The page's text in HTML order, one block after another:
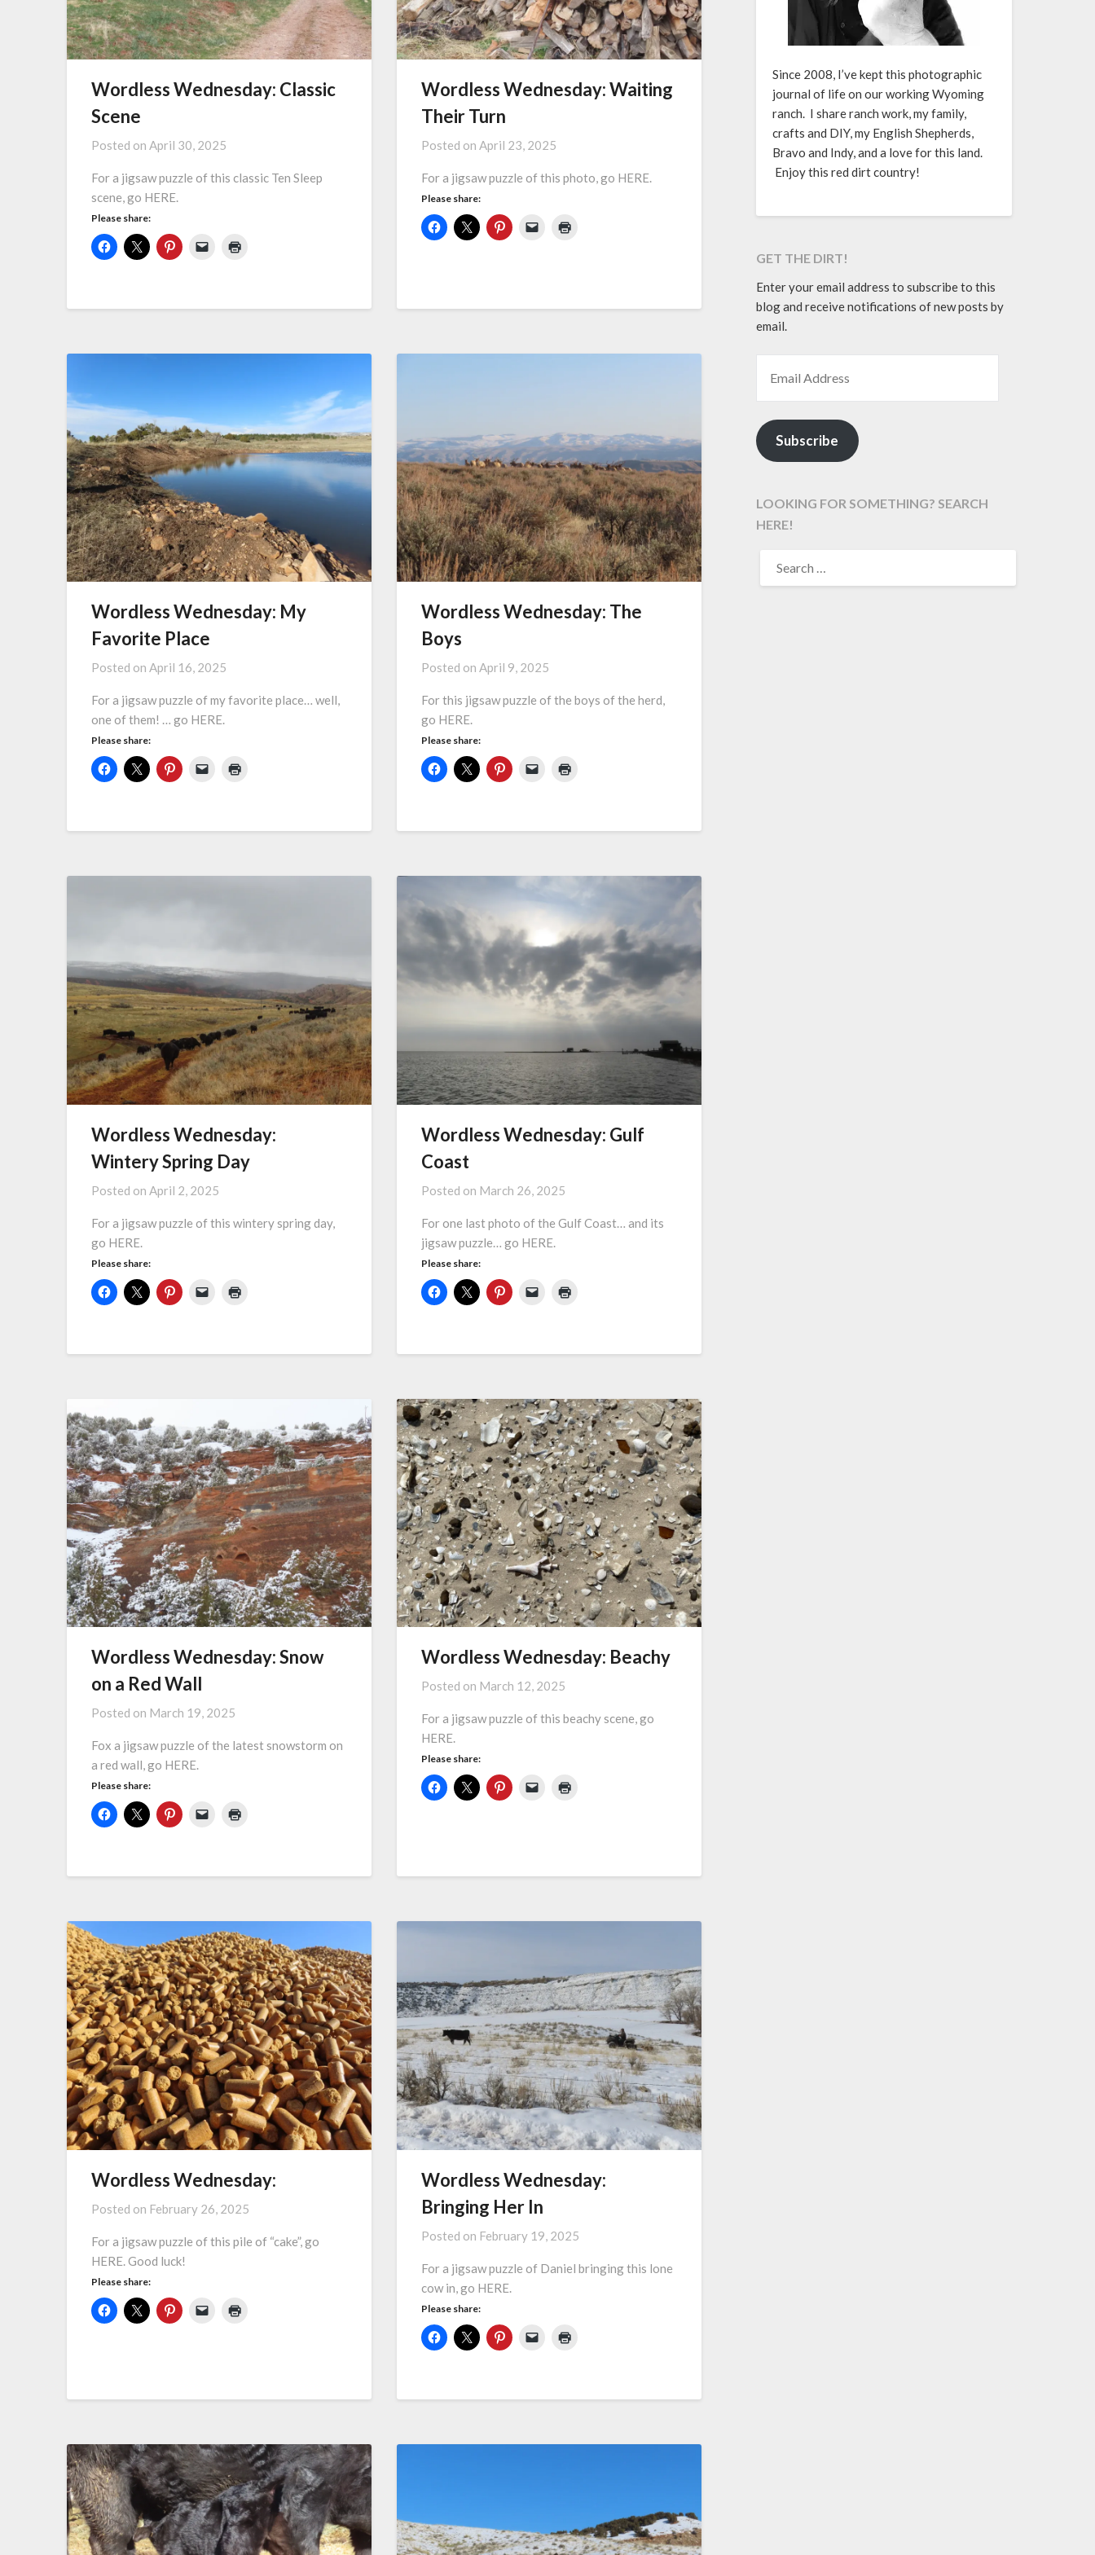
Wordless Wednesday: Classic
Scene
Posted on April 30, 2025
For a jigsaw puzzle of this classic Ten Sleep
scene, go HERE.
Please share:
Wordless Wednesday: Waiting
Their Turn
Posted on April 23, 2025
For a jigsaw puzzle of this photo, go HERE.
Please share:
Wordless Wednesday: My
Favorite Place
Posted on April 16, 2025
For a jigsaw puzzle of my favorite place… well,
one of them! … go HERE.
Please share:
Wordless Wednesday: The
Boys
Posted on April 9, 2025
For this jigsaw puzzle of the boys of the herd,
go HERE.
Please share:
Wordless Wednesday:
Wintery Spring Day
Posted on April 2, 2025
For a jigsaw puzzle of this wintery spring day,
go HERE.
Please share:
Wordless Wednesday: Gulf
Coast
Posted on March 26, 2025
For one last photo of the Gulf Coast… and its
jigsaw puzzle… go HERE.
Please share:
Wordless Wednesday: Snow
on a Red Wall
Posted on March 19, 2025
Fox a jigsaw puzzle of the latest snowstorm on
a red wall, go HERE.
Please share:
Wordless Wednesday: Beachy
Posted on March 12, 2025
For a jigsaw puzzle of this beachy scene, go
HERE.
Please share:
Wordless Wednesday:
Posted on February 26, 2025
For a jigsaw puzzle of this pile of “cake”, go
HERE. Good luck!
Please share:
Wordless Wednesday:
Bringing Her In
Posted on February 19, 2025
For a jigsaw puzzle of Daniel bringing this lone
cow in, go HERE.
Please share:
Since 2008, I’ve kept this photographic
journal of life on our working Wyoming
ranch. I share ranch work, my family,
crafts and DIY, my English Shepherds,
Bravo and Indy, and a love for this land.
Enjoy this red dirt country!
GET THE DIRT!
Enter your email address to subscribe to this
blog and receive notifications of new posts by
email.
Subscribe
LOOKING FOR SOMETHING? SEARCH
HERE!
FOR: